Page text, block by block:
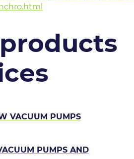
VACUUM PUMPS
PUMPS AND